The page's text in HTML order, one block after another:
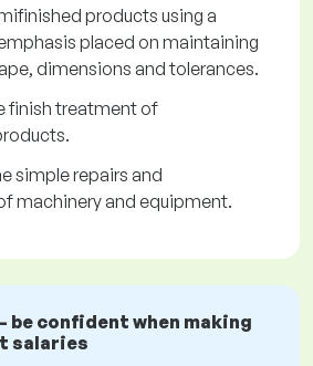
products using a
placed on maintaining
dimensions and tolerances.
finish treatment of
simple repairs and
machinery and equipment.
be confident when making
salaries